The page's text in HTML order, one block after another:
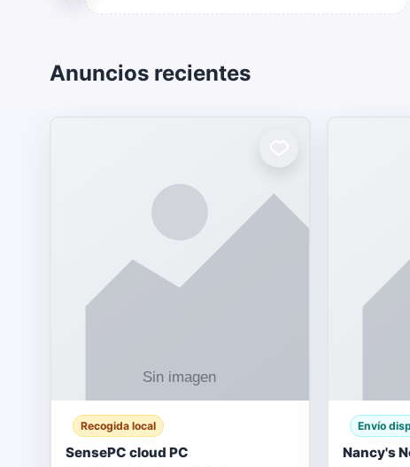
Anuncios recientes
Recogida local
SensePC cloud PC
Envío
Nancy's